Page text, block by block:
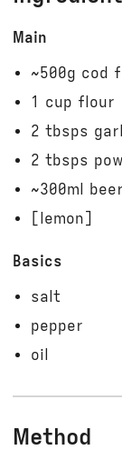
Main
~500g cod
1 cup flour
2 tbsps
2 tbsps
~300ml beer
[lemon]
Basics
salt
pepper
oil
Method